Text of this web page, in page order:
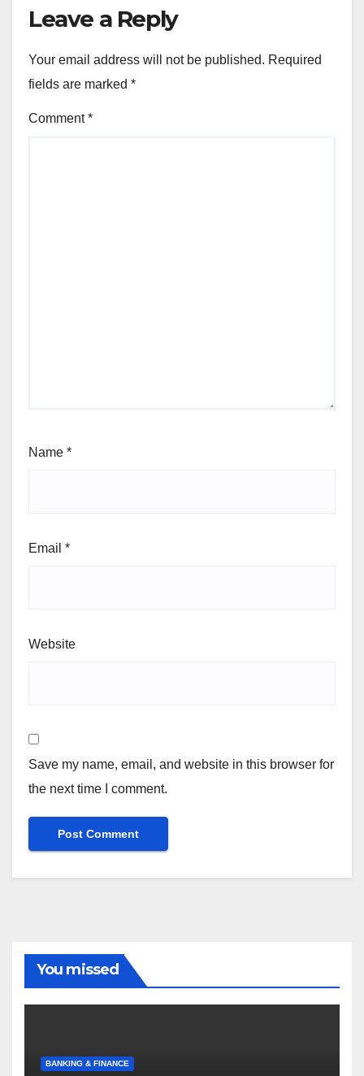
Leave a Reply
Your email address will not be published. Required
fields are marked *
Comment*
Name *
Email *
Website
Save my name, email, and website in this browser for
the next time I comment.
You missed
BANKING & FINANCE